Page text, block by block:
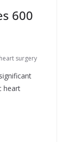
600
surgery
heart